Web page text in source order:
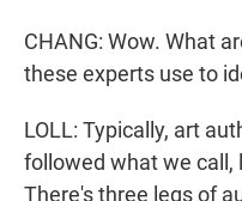
CHANG: Wow. What
these experts use to
LOLL: Typically, art
followed what we call,
There's three legs of